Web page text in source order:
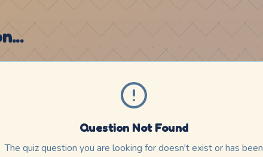
Question Not Found
The quiz question you are looking for doesn't exist or has been